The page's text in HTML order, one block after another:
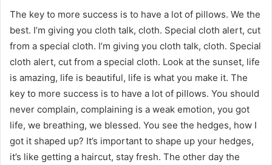
The key to more success is to have a lot of pillows. We the
best. I’m giving you cloth talk, cloth. Special cloth alert, cut
from a special cloth. I’m giving you cloth talk, cloth. Special
cloth alert, cut from a special cloth. Look at the sunset, life
is amazing, life is beautiful, life is what you make it. The
key to more success is to have a lot of pillows. You should
never complain, complaining is a weak emotion, you got
life, we breathing, we blessed. You see the hedges, how I
got it shaped up? It’s important to shape up your hedges,
it’s like getting a haircut, stay fresh. The other day the